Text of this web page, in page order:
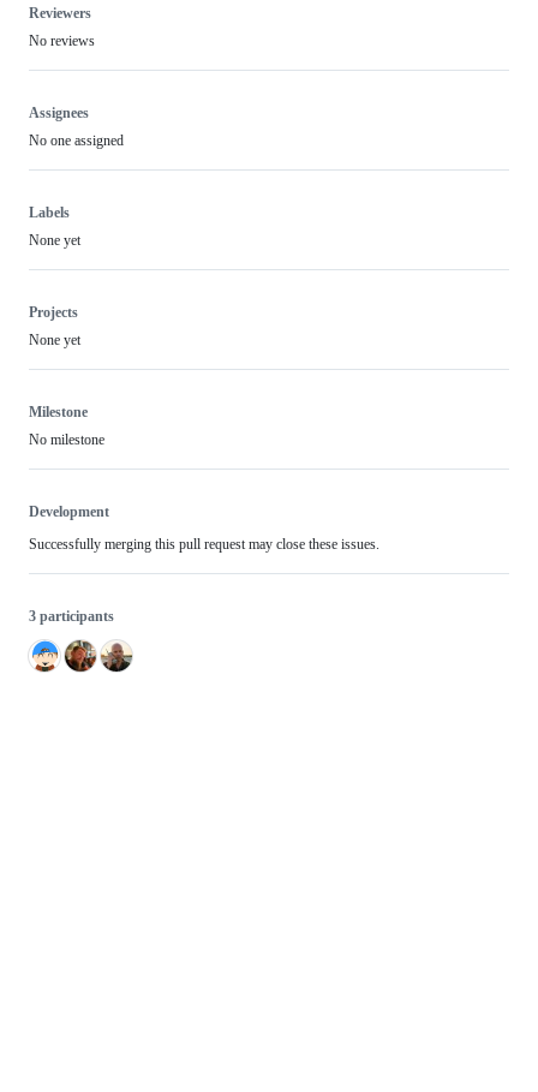
Reviewers
No reviews
Assignees
No one assigned
Labels
None yet
Projects
None yet
Milestone
No milestone
Development
Successfully merging this pull request may close these issues.
3 participants